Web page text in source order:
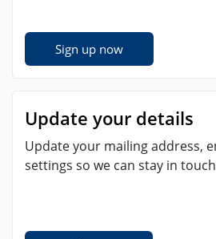
Sign up now
Update your details
Update your mailing address,
settings so we can stay in touch